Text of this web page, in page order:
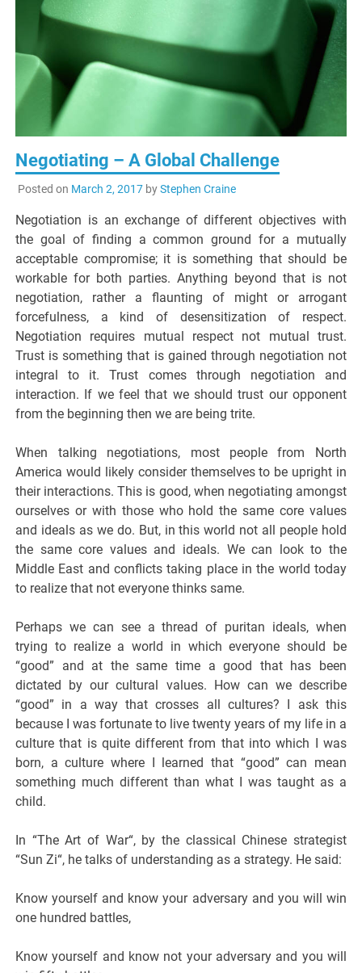
Negotiating – A Global Challenge
Posted on March 2, 2017byStephen Craine
Negotiation is an exchange of different objectives with
the goal of finding a common ground for a mutually
acceptable compromise; it is something that should be
workable for both parties. Anything beyond that is not
negotiation, rather a flaunting of might or arrogant
forcefulness, a kind of desensitization of respect.
Negotiation requires mutual respect not mutual trust.
Trust is something that is gained through negotiation not
integral to it. Trust comes through negotiation and
interaction. If we feel that we should trust our opponent
from the beginning then we are being trite.
When talking negotiations, most people from North
America would likely consider themselves to be upright in
their interactions. This is good, when negotiating amongst
ourselves or with those who hold the same core values
and ideals as we do. But, in this world not all people hold
the same core values and ideals. We can look to the
Middle East and conflicts taking place in the world today
to realize that not everyone thinks same.
Perhaps we can see a thread of puritan ideals, when
trying to realize a world in which everyone should be
“good” and at the same time a good that has been
dictated by our cultural values. How can we describe
“good” in a way that crosses all cultures? I ask this
because I was fortunate to live twenty years of my life in a
culture that is quite different from that into which I was
born, a culture where I learned that “good” can mean
something much different than what I was taught as a
child.
In “The Art of War“, by the classical Chinese strategist
“Sun Zi“, he talks of understanding as a strategy. He said:
Know yourself and know your adversary and you will win
one hundred battles,
Know yourself and know not your adversary and you will